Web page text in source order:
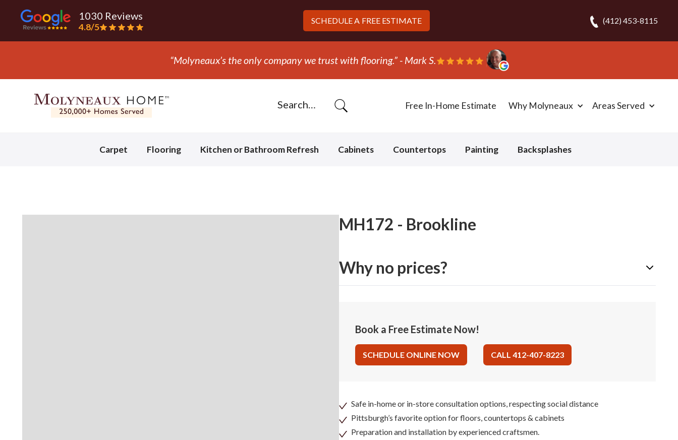
1030 Reviews
4.8/5
SCHEDULE A FREE ESTIMATE (412) 453-8115
“Molyneaux’s the only company we trust with flooring.” - Mark S.
Free In-Home Estimate Why Molyneaux Areas Served
Carpet Flooring Kitchen or Bathroom Refresh Cabinets Countertops Painting Backsplashes
MH172 - Brookline
Why no prices?
Book a Free Estimate Now!
SCHEDULE ONLINE NOW CALL 412-407-8223
Safe in-home or in-store consultation options, respecting social distance
Pittsburgh’s favorite option for floors, countertops & cabinets
Preparation and installation by experienced craftsmen.